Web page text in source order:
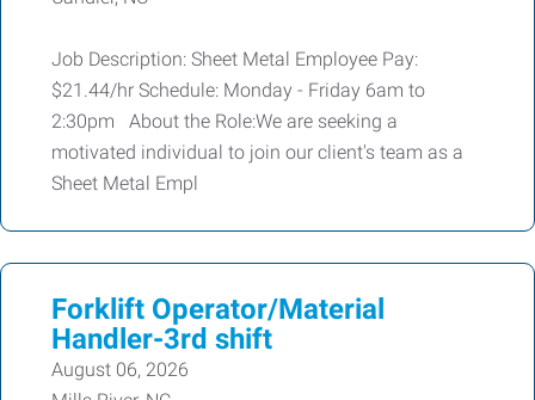
Job Description: Sheet Metal Employee Pay:
$21.44/hr Schedule: Monday - Friday 6am to
2:30pm About the Role:We are seeking a
motivated individual to join our client's team as a
Sheet Metal Empl
Forklift Operator/Material
Handler-3rd shift
August 06, 2026